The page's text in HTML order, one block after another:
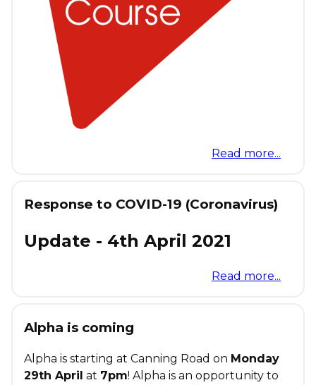
Read more...
Response to COVID-19 (Coronavirus)
Update - 4th April 2021
Read more...
Alpha is coming
Alpha is starting at Canning Road on Monday
29th April at 7pm! Alpha is an opportunity to